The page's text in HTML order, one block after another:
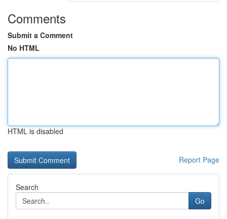
Comments
Submit a Comment
No HTML
HTML is disabled
Report Page
Search
Go